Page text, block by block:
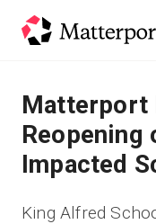
솔루션
제품
Matterport
Reopening
Impacted
King Alfred